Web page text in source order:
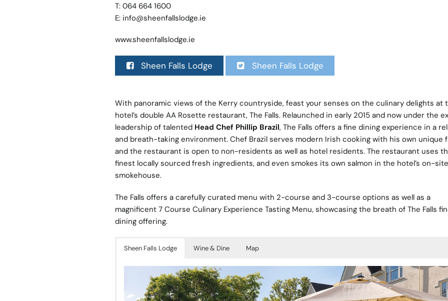
T: 064 664 1600
E: info@sheenfallslodge.ie
www.sheenfallslodge.ie
Sheen Falls Lodge Sheen Falls Lodge
With panoramic views of the Kerry countryside, feast your senses on the culinary delights at
hotel’s double AA Rosette restaurant, The Falls. Relaunched in early 2015 and now under the
leadership of talented Head Chef Phillip Brazil, The Falls offers a fine dining experience in a
and breath-taking environment. Chef Brazil serves modern Irish cooking with his own unique
and the restaurant is open to non-residents as well as hotel residents. The restaurant uses
finest locally sourced fresh ingredients, and even smokes its own salmon in the hotel’s on-site
smokehouse.
The Falls offers a carefully curated menu with 2-course and 3-course options as well as a
magnificent 7 Course Culinary Experience Tasting Menu, showcasing the breath of The Falls
dining offering.
Sheen Falls Lodge Wine & Dine Map